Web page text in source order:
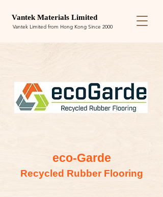
Vantek Materials Limited
Vantek Limited from Hong Kong Since 2000
eco-Garde
Recycled Rubber Flooring